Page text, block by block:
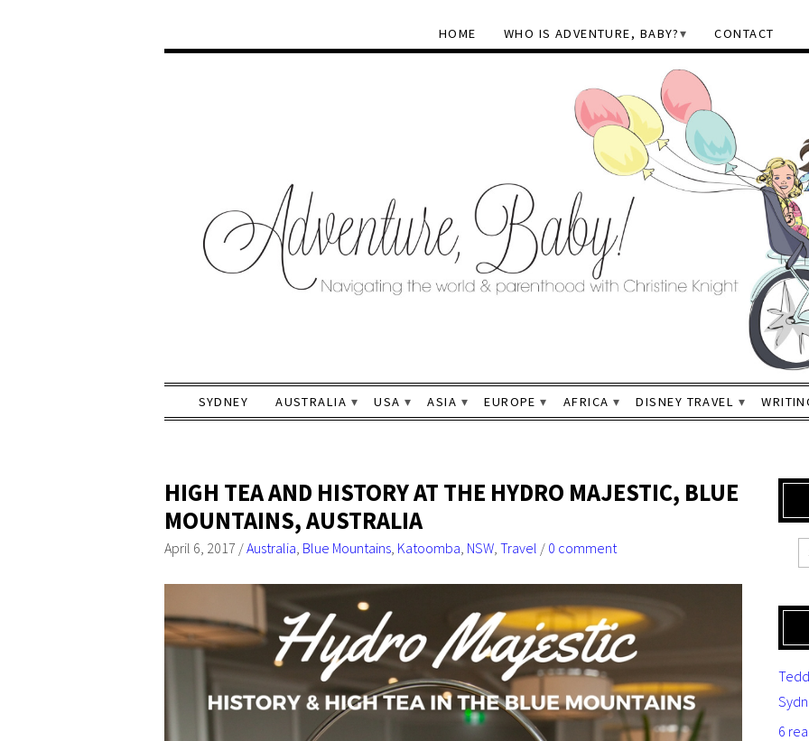
HOME WHO IS ADVENTURE, BABY? CONTACT
SYDNEY AUSTRALIA USA ASIA EUROPE AFRICA DISNEY TRAVEL
HIGH TEA AND HISTORY AT THE HYDRO MAJESTIC, BLUE
MOUNTAINS, AUSTRALIA
April 6, 2017 /Australia Blue Mountains Katoomba NSW Travel / 0 comment
6